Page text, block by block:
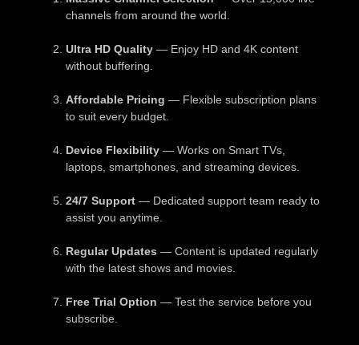
channels from around the world.
Ultra HD Quality — Enjoy HD and 4K content
without buffering.
Affordable Pricing — Flexible subscription plans
to suit every budget.
Device Flexibility — Works on Smart TVs,
laptops, smartphones, and streaming devices.
24/7 Support — Dedicated support team ready to
assist you anytime.
Regular Updates — Content is updated regularly
with the latest shows and movies.
Free Trial Option — Test the service before you
subscribe.